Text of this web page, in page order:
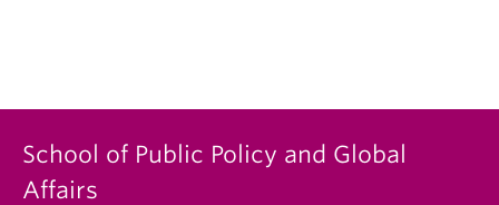
School of Public Policy and Global
Affairs